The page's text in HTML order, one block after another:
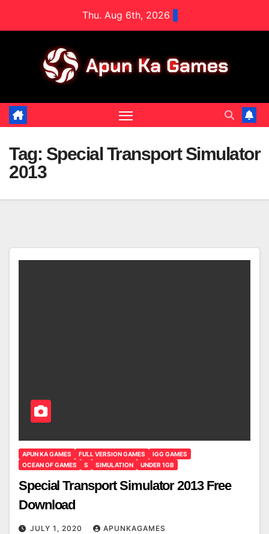
Thu. Aug 6th, 2026
Tag: Special Transport Simulator
2013
APUN KA GAMES FULL VERSION GAMES
IGG GAMES
OCEAN OF GAMES
S SIMULATION UNDER 1GB
Special Transport Simulator 2013 Free
Download
JULY 1, 2020 APUNKAGAMES